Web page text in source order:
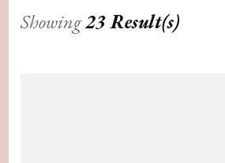
Showing23 Result(s)